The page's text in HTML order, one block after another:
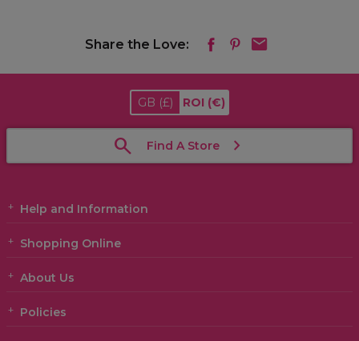
Share the Love:
GB (£) ROI (€)
Find A Store
Help and Information
Shopping Online
About Us
Policies